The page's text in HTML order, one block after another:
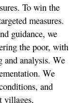
To win the
measures.
guidance, we
the poor, with
and analysis. We
We
and
villages,